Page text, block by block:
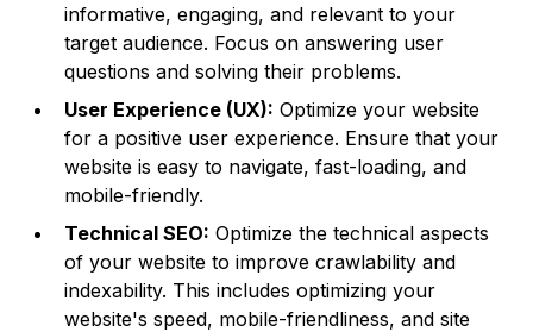
informative, engaging, and relevant to your
target audience. Focus on answering user
questions and solving their problems.
User Experience (UX): Optimize your website
for a positive user experience. Ensure that your
website is easy to navigate, fast-loading, and
mobile-friendly.
Technical SEO: Optimize the technical aspects
of your website to improve crawlability and
indexability. This includes optimizing your
website's speed, mobile-friendliness, and site